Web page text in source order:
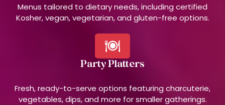
Menus tailored to dietary needs, including certified
Kosher, vegan, vegetarian, and gluten-free options.
Party Platters
Fresh, ready-to-serve options featuring charcuterie,
vegetables, dips, and more for smaller gatherings.